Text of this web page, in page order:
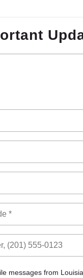
messages from